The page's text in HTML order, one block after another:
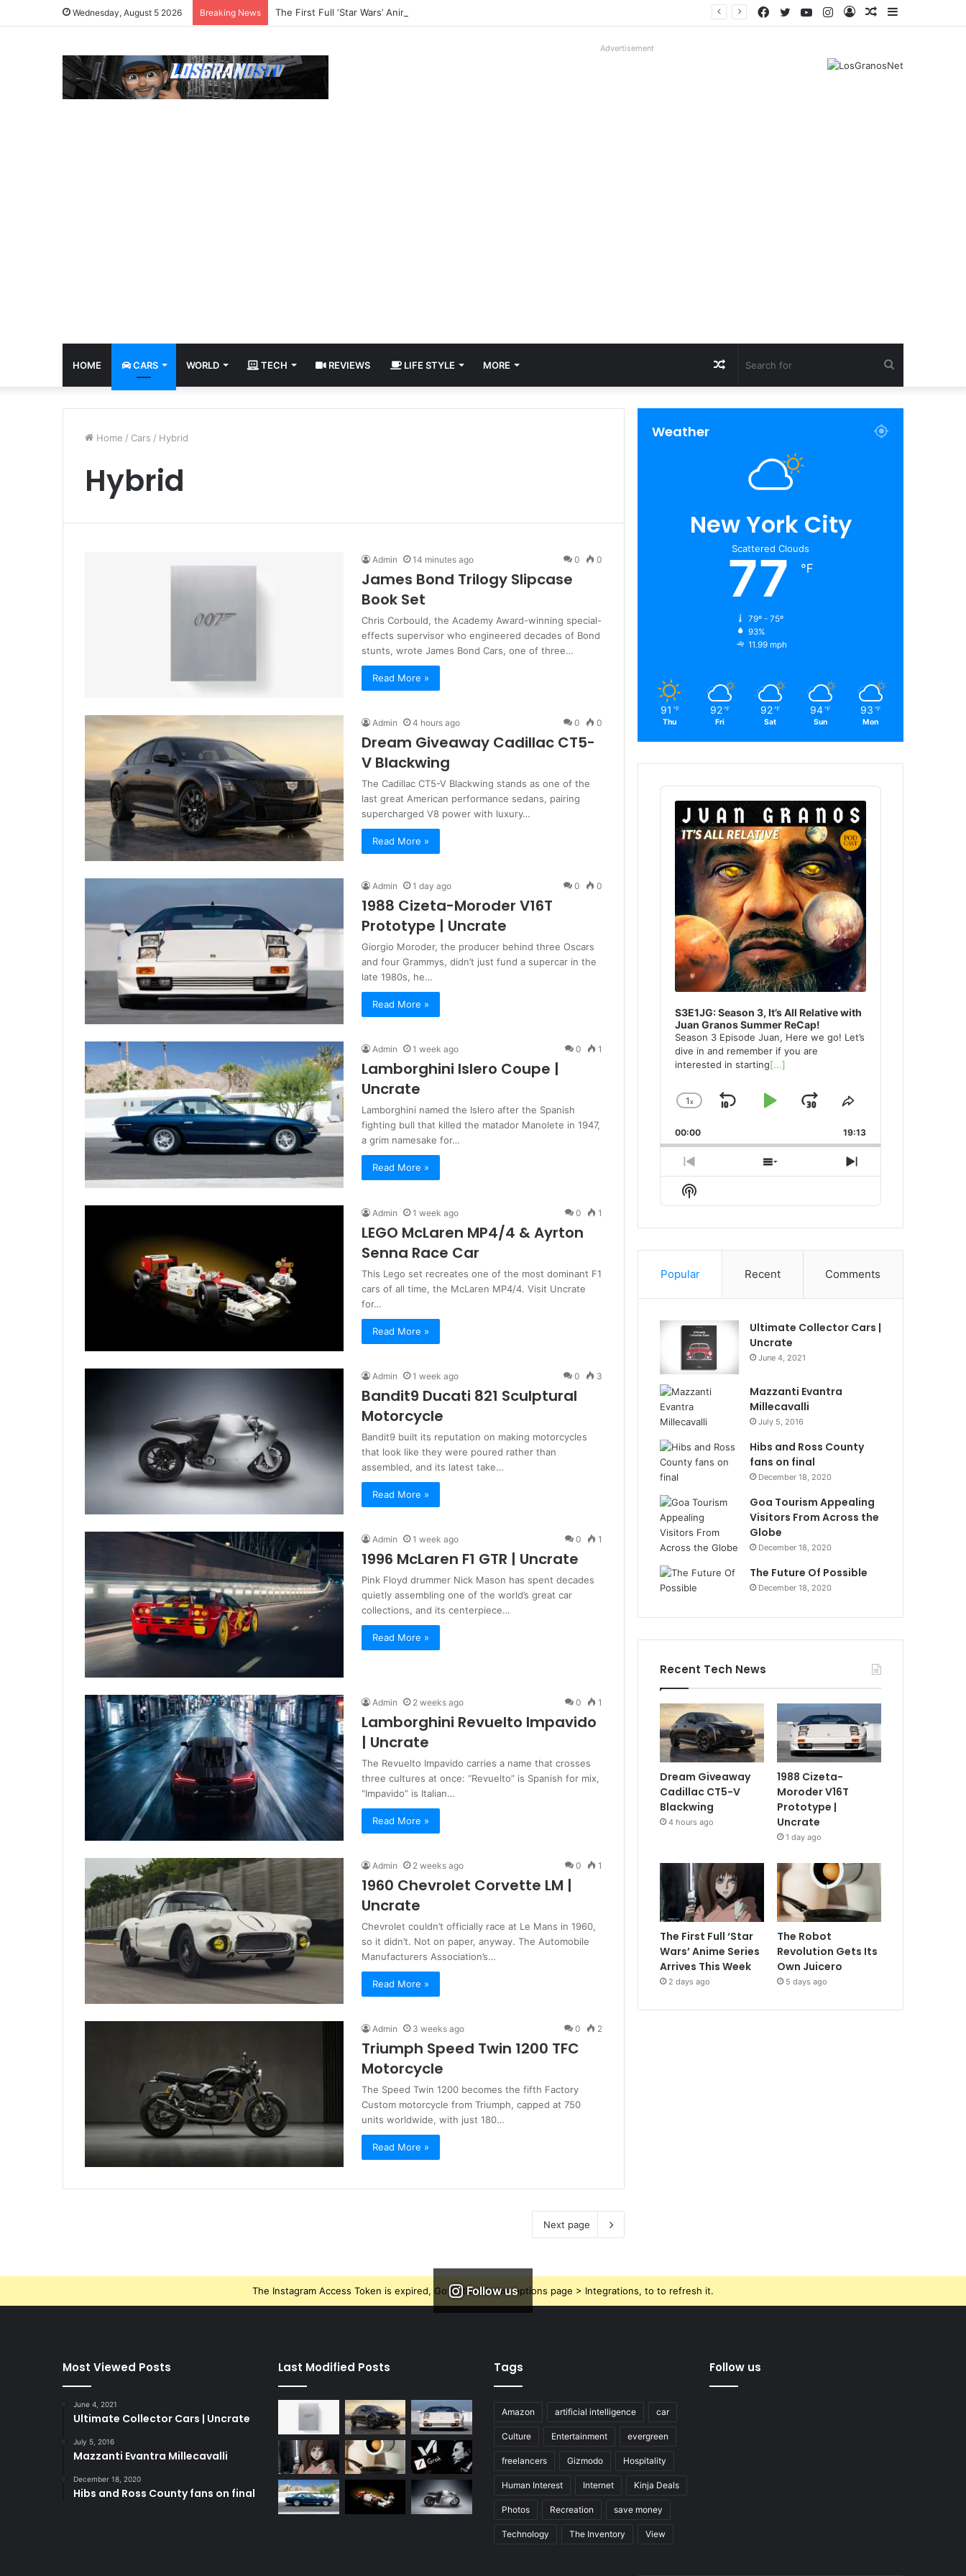
Wednesday, August 5 2026 Breaking News The First Full ‘Star Wars’ Anime Series Arrives This Week Sidebar
Random
Log
Instagram
YouTube
Twitter
Facebook
Advertisement
HOME CARS WORLD TECH REVIEWS LIFE STYLE MORE
for
Random
Article
Home / Cars / Hybrid
Hybrid
Admin 14 minutes ago 0 0
James Bond Trilogy Slipcase
Book Set
Chris Corbould, the Academy Award-winning special-
effects supervisor who engineered decades of Bond
stunts, wrote James Bond Cars, one of three…
Read More »
Admin 4 hours ago 0 0
Dream Giveaway Cadillac CT5-
V Blackwing
The Cadillac CT5-V Blackwing stands as one of the
last great American performance sedans, pairing
supercharged V8 power with luxury…
Read More »
Admin 1 day ago 0 0
1988 Cizeta-Moroder V16T
Prototype | Uncrate
Giorgio Moroder, the producer behind three Oscars
and four Grammys, didn’t just fund a supercar in the
late 1980s, he…
Read More »
Admin 1 week ago 0 1
Lamborghini Islero Coupe |
Uncrate
Lamborghini named the Islero after the Spanish
fighting bull that killed the matador Manolete in 1947,
a grim namesake for…
Read More »
Admin 1 week ago 0 1
LEGO McLaren MP4/4 & Ayrton
Senna Race Car
This Lego set recreates one of the most dominant F1
cars of all time, the McLaren MP4/4. Visit Uncrate
for…
Read More »
Admin 1 week ago 0 3
Bandit9 Ducati 821 Sculptural
Motorcycle
Bandit9 built its reputation on making motorcycles
that look like they were poured rather than
assembled, and its latest take…
Read More »
Admin 1 week ago 0 1
1996 McLaren F1 GTR | Uncrate
Pink Floyd drummer Nick Mason has spent decades
quietly assembling one of the world’s great car
collections, and its centerpiece…
Read More »
Admin 2 weeks ago 0 1
Lamborghini Revuelto Impavido
| Uncrate
The Revuelto Impavido carries a name that crosses
three cultures at once: “Revuelto” is Spanish for mix,
“Impavido” is Italian…
Read More »
Admin 2 weeks ago 0 1
1960 Chevrolet Corvette LM |
Uncrate
Chevrolet couldn’t officially race at Le Mans in 1960,
so it didn’t. Not on paper, anyway. The Automobile
Manufacturers Association’s…
Read More »
Admin 3 weeks ago 0 2
Triumph Speed Twin 1200 TFC
Motorcycle
The Speed Twin 1200 becomes the fifth Factory
Custom motorcycle from Triumph, capped at 750
units worldwide, with just 180…
Read More »
Next page
Weather
New York City
Scattered Clouds
77 ℉
79º - 75º
93%
11.99 mph
91 ℉
Thu
92 ℉
Fri
92 ℉
Sat
94 ℉
Sun
93 ℉
Mon
Audio
Player
S3E1JG: Season 3, It’s All Relative with
Juan Granos Summer ReCap!
Season 3 Episode Juan, Here we go! Let’s
dive in and remember if you are
interested in starting[...]
Change
Rate
1x
SkipPlayJump
Forward
Share
Episode
00:00 19:13
Previous
Episode
Show
Episodes
Next
Episode
Show
Podcast
Popular Recent Comments
Ultimate Collector Cars |
Uncrate
June 4, 2021
Mazzanti Evantra
Millecavalli
July 5, 2016
Hibs and Ross County
fans on final
December 18, 2020
Goa Tourism Appealing
Visitors From Across the
Globe
December 18, 2020
The Future Of Possible
December 18, 2020
Recent Tech News
Dream Giveaway
Cadillac CT5-V
Blackwing
4 hours ago
1988 Cizeta-
Moroder V16T
Prototype |
Uncrate
1 day ago
The First Full ‘Star
Wars’ Anime Series
Arrives This Week
2 days ago
The Robot
Revolution Gets Its
Own Juicero
5 days ago
Follow us
The Instagram Access Token is expired, Go to the Theme options page > Integrations, to to refresh it.
Most Viewed Posts
June 4, 2021
Ultimate Collector Cars | Uncrate
July 5, 2016
Mazzanti Evantra Millecavalli
December 18, 2020
Hibs and Ross County fans on final
Last Modified Posts Tags
Amazon artificial intelligence car
Culture Entertainment evergreen
freelancers Gizmodo Hospitality
Human Interest Internet Kinja Deals
Photos Recreation save money
Technology The Inventory View
Follow us